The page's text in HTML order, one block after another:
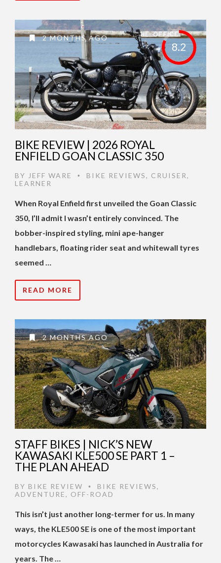
8.2
2 MONTHS AGO
BIKE REVIEW | 2026 ROYAL
ENFIELD GOAN CLASSIC 350
BY JEFF WARE • BIKE REVIEWS, CRUISER,
LEARNER
When Royal Enfield first unveiled the Goan Classic
350, I’ll admit I wasn’t entirely convinced. The
bobber-inspired styling, mini ape-hanger
handlebars, floating rider seat and whitewall tyres
seemed …
READ MORE
2 MONTHS AGO
STAFF BIKES | NICK’S NEW
KAWASAKI KLE500 SE PART 1 –
THE PLAN AHEAD
BY BIKE REVIEW • BIKE REVIEWS,
ADVENTURE, OFF-ROAD
This isn’t just another long-termer for us. In many
ways, the KLE500 SE is one of the most important
motorcycles Kawasaki has launched in Australia for
years. The …